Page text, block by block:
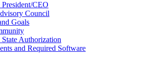
CEO
Council
Goals
Authorization
and Required Software